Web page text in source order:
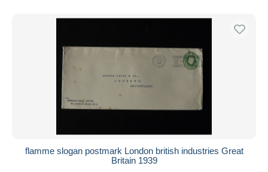
flamme slogan postmark London british industries Great
Britain 1939